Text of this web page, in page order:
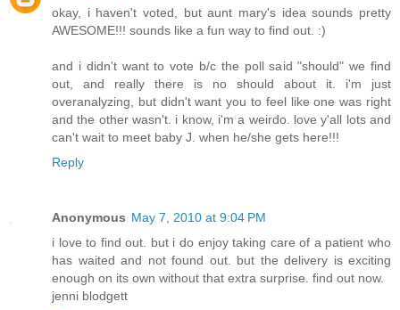
okay, i haven't voted, but aunt mary's idea sounds pretty
AWESOME!!! sounds like a fun way to find out. :)
and i didn't want to vote b/c the poll said "should" we find
out, and really there is no should about it. i'm just
overanalyzing, but didn't want you to feel like one was right
and the other wasn't. i know, i'm a weirdo. love y'all lots and
can't wait to meet baby J. when he/she gets here!!!
Reply
Anonymous May 7, 2010 at 9:04 PM
i love to find out. but i do enjoy taking care of a patient who
has waited and not found out. but the delivery is exciting
enough on its own without that extra surprise. find out now.
jenni blodgett